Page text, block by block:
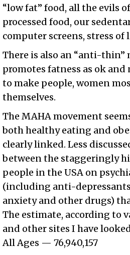
“low fat” food, all the evils
processed food, our
computer screens, stress of
There is also an “anti-
promotes fatness as ok and
to make people, women
themselves.
The MAHA movement
both healthy eating and
clearly linked. Less
between the staggeringly
people in the USA on
(including anti-
anxiety and other drugs)
The estimate, according to
and other sites I have
All Ages — 76,940,157